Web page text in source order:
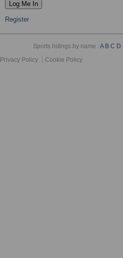
Register
Sports listings by name :A B C D
Privacy Policy
Cookie Policy